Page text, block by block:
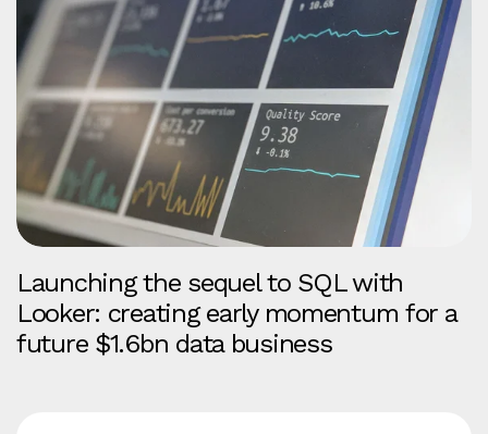
Launching the sequel to SQL with
Looker: creating early momentum for a
future $1.6bn data business